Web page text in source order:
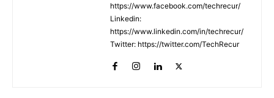
https://www.facebook.com/techrecur/
Linkedin:
https://www.linkedin.com/in/techrecur/
Twitter: https://twitter.com/TechRecur